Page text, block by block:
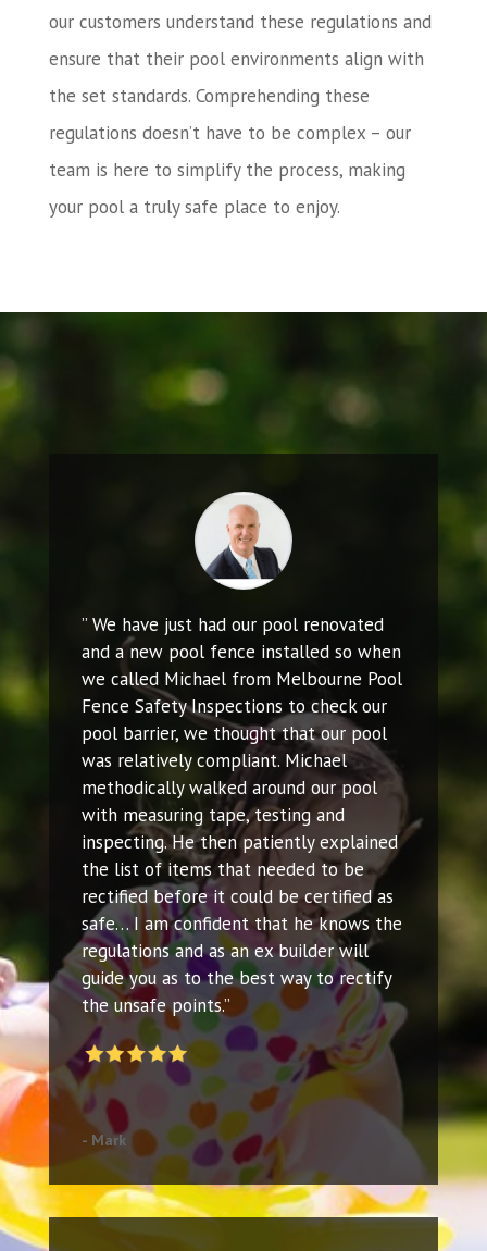
our customers understand these regulations and
ensure that their pool environments align with
the set standards. Comprehending these
regulations doesn’t have to be complex – our
team is here to simplify the process, making
your pool a truly safe place to enjoy.
” We have just had our pool renovated
and a new pool fence installed so when
we called Michael from Melbourne Pool
Fence Safety Inspections to check our
pool barrier, we thought that our pool
was relatively compliant. Michael
methodically walked around our pool
with measuring tape, testing and
inspecting. He then patiently explained
the list of items that needed to be
rectified before it could be certified as
safe… I am confident that he knows the
regulations and as an ex builder will
guide you as to the best way to rectify
the unsafe points.”
- Mark